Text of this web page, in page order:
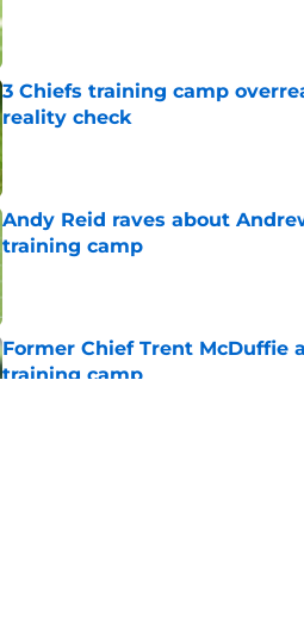
3 Chiefs training camp
reality check
Published by on Invalid Date
Andy Reid raves about
training camp
Former Chief Trent McDuffie
training camp